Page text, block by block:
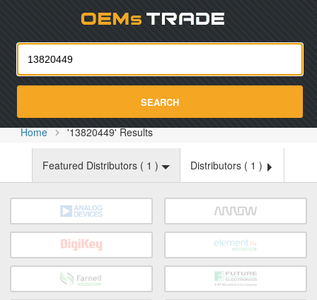
SEARCH
Home '13820449' Results
Featured Distributors ( 1 ) Distributors ( 1 )